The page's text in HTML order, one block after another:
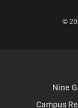
©
Nine
Campus